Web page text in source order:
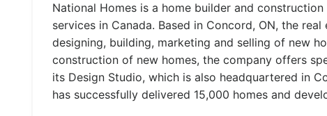
National Homes is a home builder and
services in Canada. Based in Concord, ON, the
designing, building, marketing and selling of new
construction of new homes, the company offers
its Design Studio, which is also headquartered in
has successfully delivered 15,000 homes and